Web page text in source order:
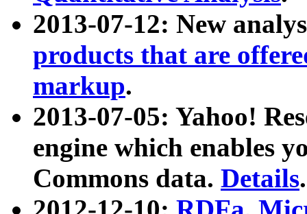
2013-07-12: New
products that are
markup.
2013-07-05: Yahoo!
engine which enables
Commons data. Details.